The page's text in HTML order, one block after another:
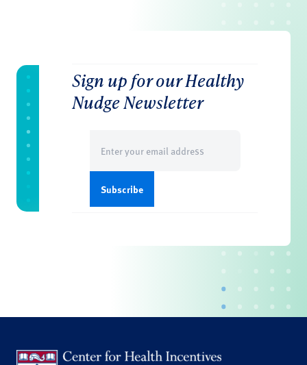
Sign up for our Healthy
Nudge Newsletter
(Required)